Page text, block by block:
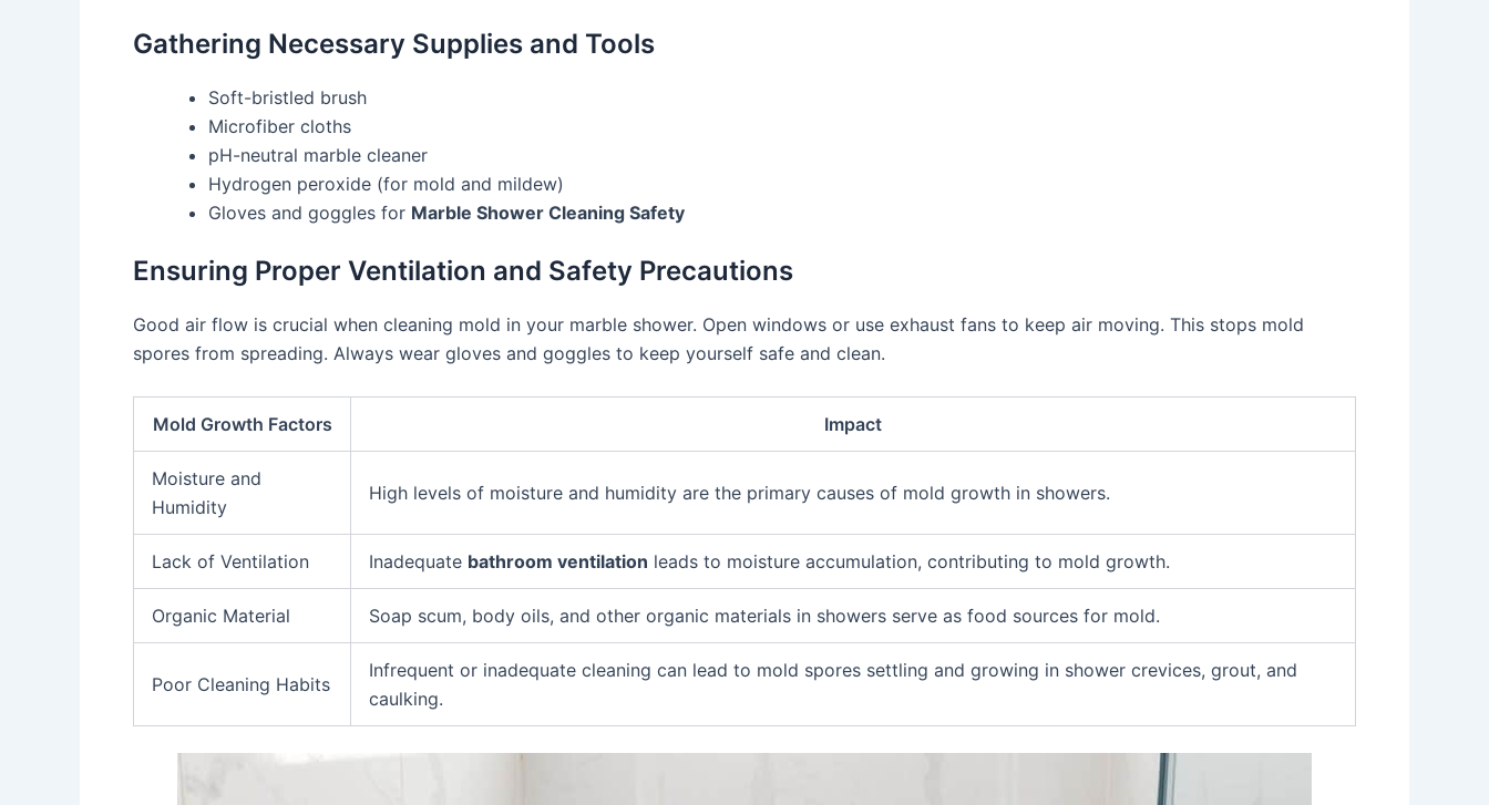
Gathering Necessary Supplies and Tools
Soft-bristled brush
Microfiber cloths
pH-neutral marble cleaner
Hydrogen peroxide (for mold and mildew)
Gloves and goggles for Marble Shower Cleaning Safety
Ensuring Proper Ventilation and Safety Precautions
Good air flow is crucial when cleaning mold in your marble shower. Open windows or use exhaust fans to keep air moving. This stops mold
spores from spreading. Always wear gloves and goggles to keep yourself safe and clean.
Mold Growth Factors Impact
Moisture and
Humidity
High levels of moisture and humidity are the primary causes of mold growth in showers.
Lack of Ventilation Inadequate bathroom ventilation leads to moisture accumulation, contributing to mold growth.
Organic Material Soap scum, body oils, and other organic materials in showers serve as food sources for mold.
Poor Cleaning Habits
Infrequent or inadequate cleaning can lead to mold spores settling and growing in shower crevices, grout, and
caulking.